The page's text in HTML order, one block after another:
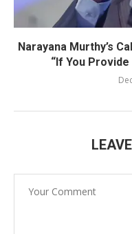
Narayana Murthy’s
“If You